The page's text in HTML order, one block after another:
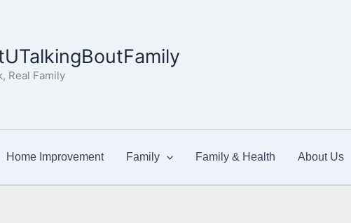
Real Family
Home Improvement Family Family & Health About Us